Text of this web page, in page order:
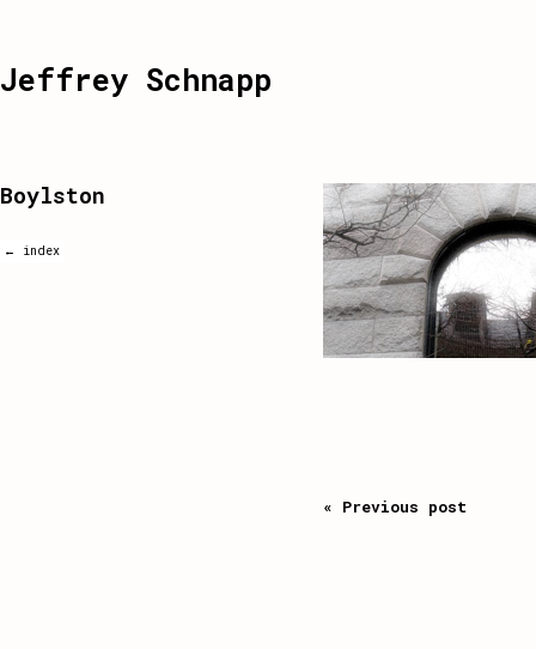
Jeffrey Schnapp
« Previous post
Boylston
← index